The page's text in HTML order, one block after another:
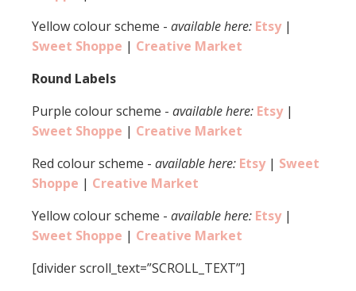
Yellow colour scheme - available here: Etsy |
Sweet Shoppe | Creative Market
Round Labels
Purple colour scheme - available here: Etsy |
Sweet Shoppe | Creative Market
Red colour scheme - available here: Etsy | Sweet
Shoppe | Creative Market
Yellow colour scheme - available here: Etsy |
Sweet Shoppe | Creative Market
[divider scroll_text=”SCROLL_TEXT”]